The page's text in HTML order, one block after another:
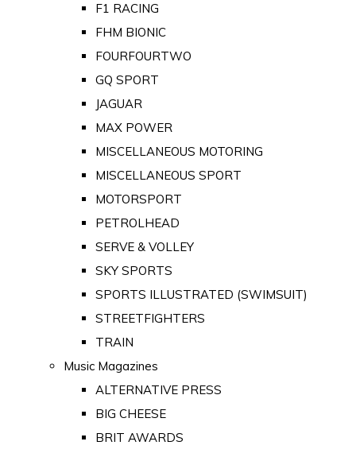
F1 RACING
FHM BIONIC
FOURFOURTWO
GQ SPORT
JAGUAR
MAX POWER
MISCELLANEOUS MOTORING
MISCELLANEOUS SPORT
MOTORSPORT
PETROLHEAD
SERVE & VOLLEY
SKY SPORTS
SPORTS ILLUSTRATED (SWIMSUIT)
STREETFIGHTERS
TRAIN
Music Magazines
ALTERNATIVE PRESS
BIG CHEESE
BRIT AWARDS